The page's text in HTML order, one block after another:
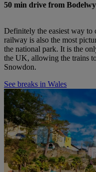
50 min drive from
Definitely the easiest way
railway is also the most
the national park. It is the
the UK, allowing the trains
Snowdon.
See breaks in Wales